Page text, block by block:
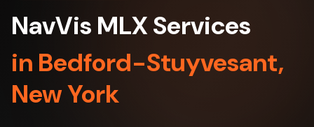
NavVis MLX Services
in Bedford-Stuyvesant,
New York